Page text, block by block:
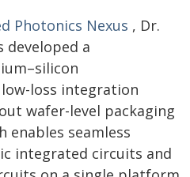
Photonics Nexus , Dr.
developed a
loss integration
wafer-level packaging
enables seamless
integrated circuits and